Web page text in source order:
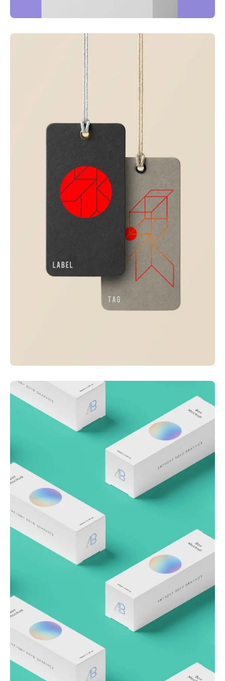
Just your type
Corporate
Visualizing concepts
Business Creative